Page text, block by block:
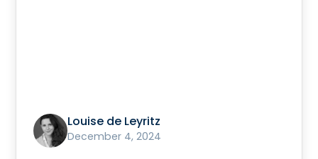
Louise de Leyritz
December 4, 2024